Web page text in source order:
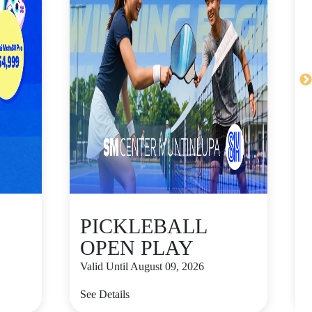
PICKLEBALL
OPEN PLAY
Valid Until August 09, 2026
See Details